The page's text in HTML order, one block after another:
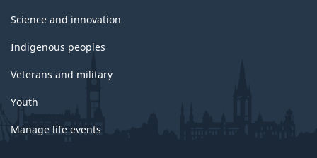
Science and innovation
Indigenous peoples
Veterans and military
Youth
Manage life events